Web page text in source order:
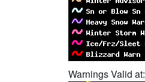
Warnings Valid at: